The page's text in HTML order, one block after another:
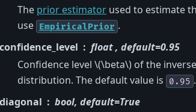
The prior estimator used to estimate
use EmpiricalPrior .
confidence_level
float , default=0.95
Confidence level \(\beta\) of the
distribution. The default value is
0.95 .
diagonal
bool, default=True